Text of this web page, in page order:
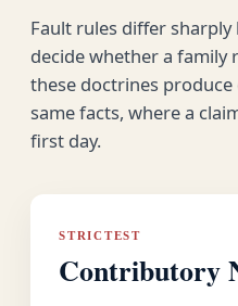
Fault rules differ
decide whether a family
these doctrines
same facts, where a
first day.
STRICTEST
Contributory